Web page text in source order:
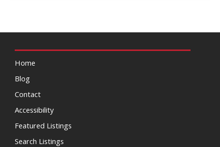
Home
Blog
Contact
Accessibility
Featured Listings
Search Listings